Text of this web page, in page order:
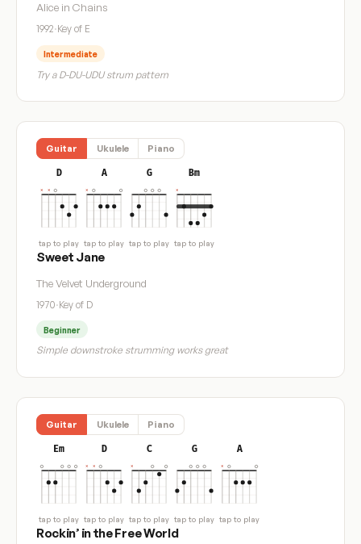
Alice in Chains
1992·Key of E
Intermediate
Try a D-DU-UDU strum pattern
Guitar Ukulele Piano
D
tap to play
A
tap to play
G
tap to play
Bm
tap to play
Sweet Jane
The Velvet Underground
1970·Key of D
Beginner
Simple downstroke strumming works great
Guitar Ukulele Piano
Em
tap to play
D
tap to play
C
tap to play
G
tap to play
A
tap to play
Rockin’ in the Free World